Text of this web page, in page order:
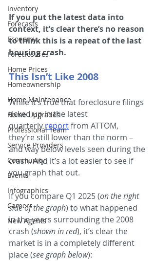
Inventory
Forecasts
Economy
Foreclosures
Home Prices
Homeownership
Home Maintenance
Home Upgrades
Professional Team
Service Providers
Community
Events
Infographics
Careers
New Agents
If you put the latest data into
context, it’s clear there’s no reason
to think this is a repeat of the last
housing crash.
This Isn’t Like 2008
While it’s true that foreclosure filings
ticked up in the latest
quarterly reportfrom ATTOM,
they’re still lower than the norm –
and way below levels seen during the
crash. And it’s a lot easier to see if
you graph that out.
If you compare Q1 2025 (on the right
side of the graph) to what happened
in the years surrounding the 2008
crash (shown in red), it’s clear the
market is in a completely different
place (see graph below):